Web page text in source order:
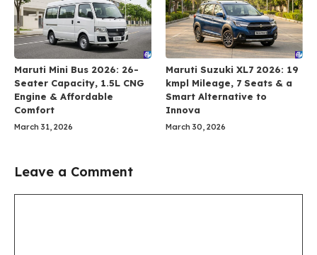
Maruti Mini Bus 2026: 26-
Seater Capacity, 1.5L CNG
Engine & Affordable
Comfort
March 31, 2026
Maruti Suzuki XL7 2026: 19
kmpl Mileage, 7 Seats & a
Smart Alternative to
Innova
March 30, 2026
Leave a Comment